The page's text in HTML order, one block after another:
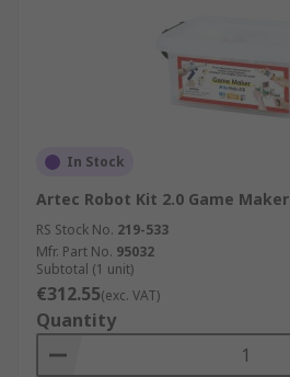
In Stock
Artec Robot Kit 2.0 Game Maker
RS Stock No. 219-533
Mfr. Part No. 95032
Subtotal (1 unit)
€312.55(exc. VAT)
Quantity